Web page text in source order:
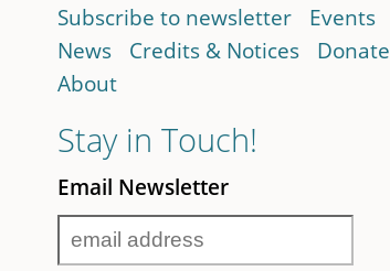
Subscribe to newsletter
Events
News
Credits & Notices
Donate
About
Stay in Touch!
Email Newsletter